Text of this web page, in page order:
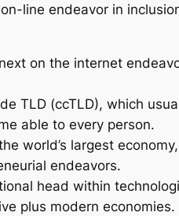
line endeavor in
on the internet
TLD (ccTLD), which
able to every person.
world’s largest
endeavors.
head within
plus modern economies.